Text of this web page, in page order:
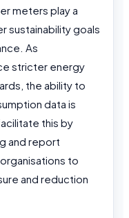
meters play a
sustainability goals
As
stricter energy
the ability to
data is
this by
and report
to
and reduction